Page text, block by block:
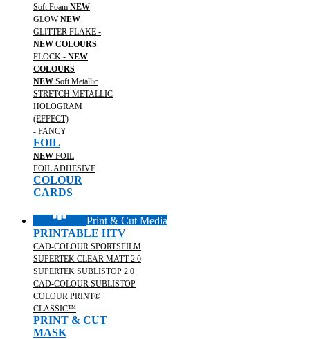
Soft Foam NEW
GLOWNEW
GLITTER FLAKE -
NEW COLOURS
FLOCK - NEW
COLOURS
NEW Soft Metallic
STRETCH METALLIC
HOLOGRAM
(EFFECT)
- FANCY
FOIL
NEW FOIL
FOIL ADHESIVE
COLOUR
CARDS
Print & Cut Media
PRINTABLE HTV
CAD-COLOUR SPORTSFILM
SUPERTEK CLEAR MATT 2.0
SUPERTEK SUBLISTOP 2.0
CAD-COLOUR SUBLISTOP
COLOUR PRINT®
CLASSIC™
PRINT & CUT
MASK